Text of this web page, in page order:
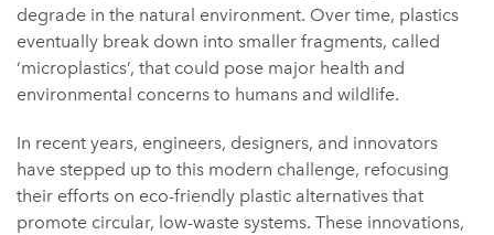
degrade in the natural environment. Over time, plastics
eventually break down into smaller fragments, called
‘microplastics’, that could pose major health and
environmental concerns to humans and wildlife.
In recent years, engineers, designers, and innovators
have stepped up to this modern challenge, refocusing
their efforts on eco-friendly plastic alternatives that
promote circular, low-waste systems. These innovations,